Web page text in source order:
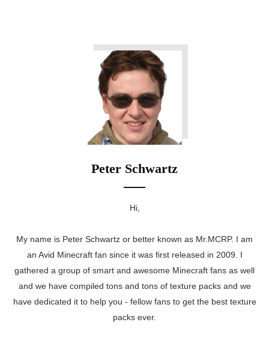
Peter Schwartz
Hi,
My name is Peter Schwartz or better known as Mr.MCRP. I am
an Avid Minecraft fan since it was first released in 2009. I
gathered a group of smart and awesome Minecraft fans as well
and we have compiled tons and tons of texture packs and we
have dedicated it to help you - fellow fans to get the best texture
packs ever.